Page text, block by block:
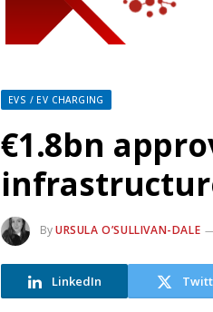
EVS / EV CHARGING
€1.8bn
ByURSULA O’SULLIVAN-DALE
LinkedIn